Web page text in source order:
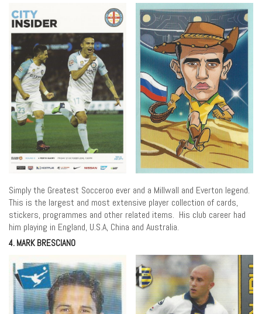
Simply the Greatest Socceroo ever and a Millwall and Everton legend.
This is the largest and most extensive player collection of cards,
stickers, programmes and other related items. His club career had
him playing in England, U.S.A, China and Australia.
4. MARK BRESCIANO